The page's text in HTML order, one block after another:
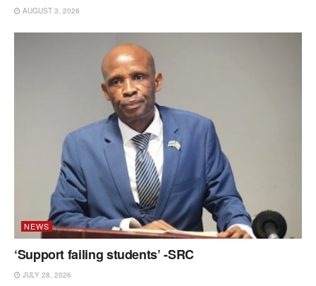
AUGUST 3, 2026
NEWS
‘Support failing students’ -SRC
JULY 28, 2026